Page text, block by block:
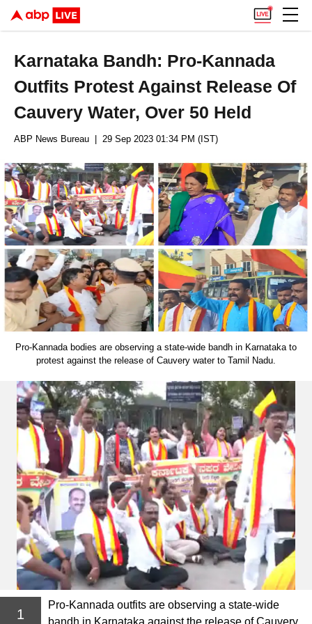
Karnataka Bandh: Pro-Kannada
Outfits Protest Against Release Of
Cauvery Water, Over 50 Held
ABP News Bureau | 29 Sep 2023 01:34 PM (IST)
Pro-Kannada bodies are observing a state-wide bandh in Karnataka to
protest against the release of Cauvery water to Tamil Nadu.
1
Pro-Kannada outfits are observing a state-wide
bandh in Karnataka against the release of Cauvery